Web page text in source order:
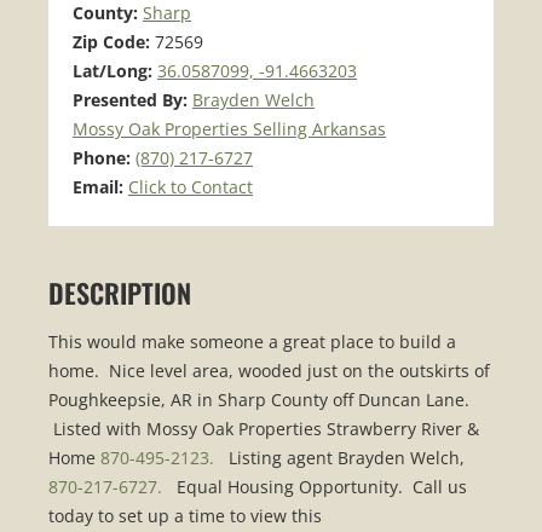
County: Sharp
Zip Code: 72569
Lat/Long: 36.0587099, -91.4663203
Presented By: Brayden Welch
Mossy Oak Properties Selling Arkansas
Phone: (870) 217-6727
Email: Click to Contact
DESCRIPTION
This would make someone a great place to build a
home. Nice level area, wooded just on the outskirts of
Poughkeepsie, AR in Sharp County off Duncan Lane.
Listed with Mossy Oak Properties Strawberry River &
Home 870-495-2123. Listing agent Brayden Welch,
870-217-6727. Equal Housing Opportunity. Call us
today to set up a time to view this